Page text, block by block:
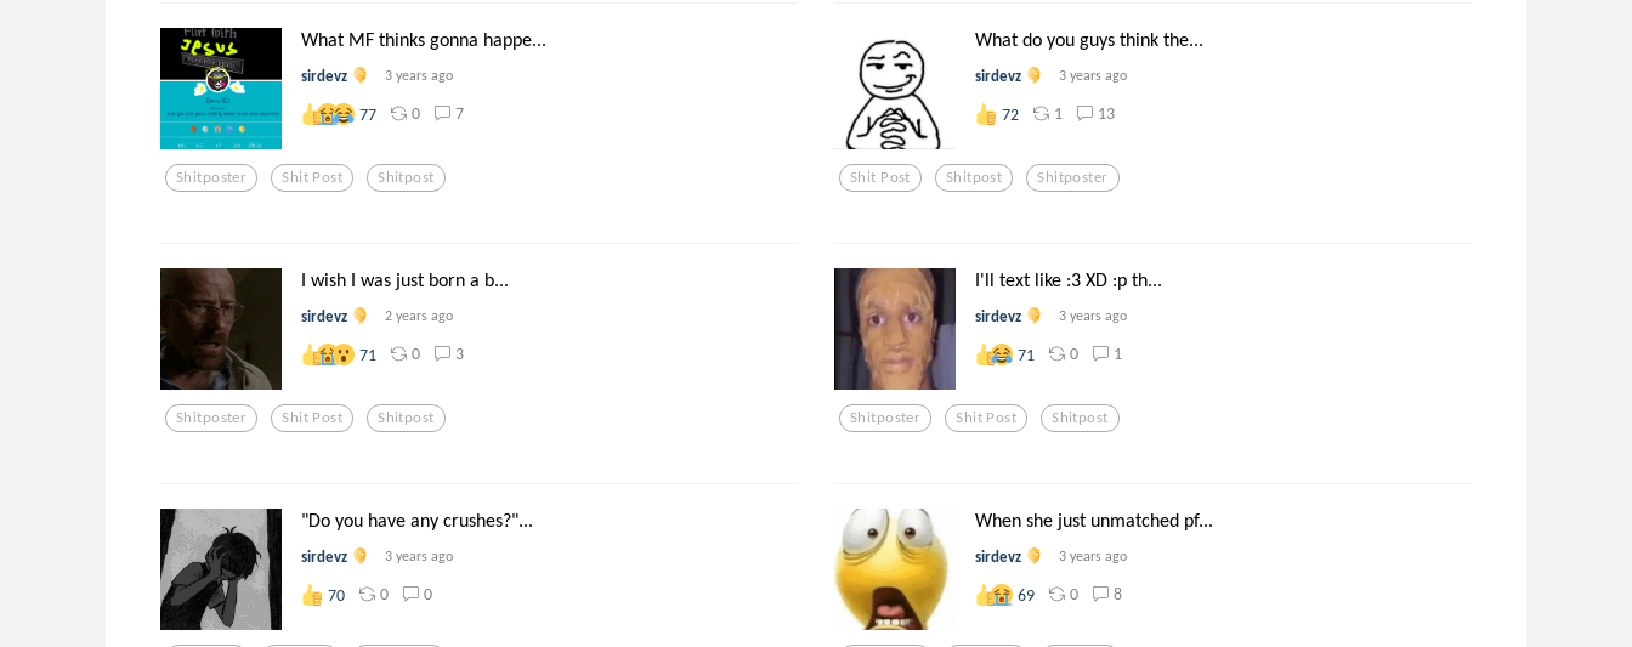
What MF thinks gonna happe...
sirdevz 3 years ago
77 0 7
Shitposter Shit Post Shitpost
What do you guys think the...
sirdevz 3 years ago
72 1 13
Shit Post Shitpost Shitposter
I wish I was just born a b...
sirdevz 2 years ago
71 0 3
Shitposter Shit Post Shitpost
I'll text like :3 XD :p th...
sirdevz 3 years ago
71 0 1
Shitposter Shit Post Shitpost
"Do you have any crushes?"...
sirdevz 3 years ago
70 0 0
When she just unmatched pf...
sirdevz 3 years ago
69 0 8